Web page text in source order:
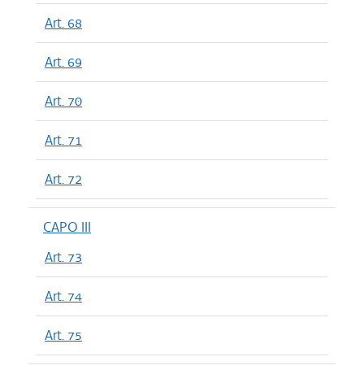
Art. 68
Art. 69
Art. 70
Art. 71
Art. 72
CAPO III
Art. 73
Art. 74
Art. 75